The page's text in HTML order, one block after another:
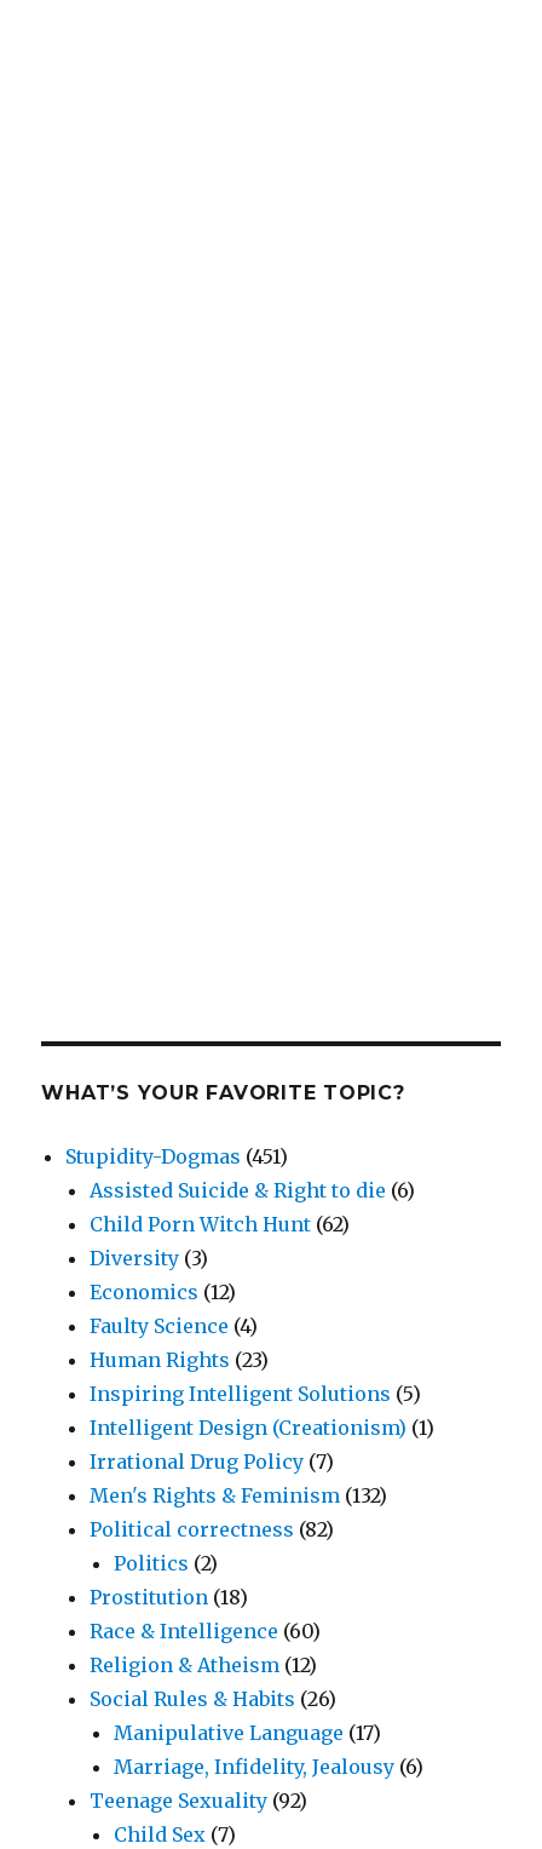
WHAT’S YOUR FAVORITE TOPIC?
Stupidity-Dogmas (451)
Assisted Suicide & Right to die (6)
Child Porn Witch Hunt (62)
Diversity (3)
Economics (12)
Faulty Science (4)
Human Rights (23)
Inspiring Intelligent Solutions (5)
Intelligent Design (Creationism) (1)
Irrational Drug Policy (7)
Men's Rights & Feminism (132)
Political correctness (82)
Politics (2)
Prostitution (18)
Race & Intelligence (60)
Religion & Atheism (12)
Social Rules & Habits (26)
Manipulative Language (17)
Marriage, Infidelity, Jealousy (6)
Teenage Sexuality (92)
Child Sex (7)